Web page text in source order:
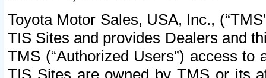
Toyota Motor Sales, USA, Inc.,
TIS Sites and provides Dealers and
TMS (“Authorized Users”) access
TIS Sites are owned by TMS or its